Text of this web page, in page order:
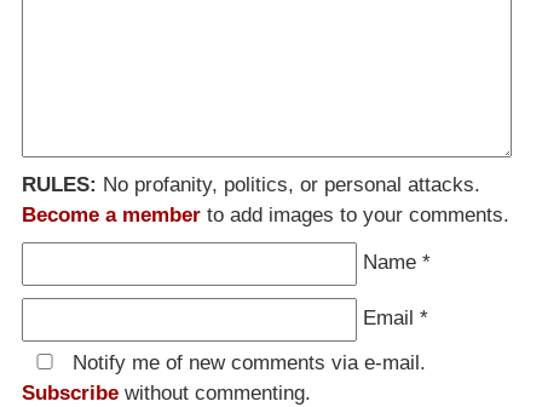
RULES: No profanity, politics, or personal attacks.
Become a member to add images to your comments.
Name *
Email *
Notify me of new comments via e-mail.
Subscribe without commenting.